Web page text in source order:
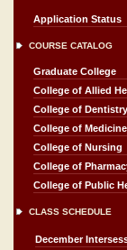
Application Status
COURSE CATALOG
Graduate College
College of Allied
College of Dentistry
College of Medicine
College of Nursing
College of
College of Public
CLASS SCHEDULE
December